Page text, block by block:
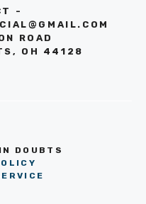
-
ROAD
OH 44128
DOUBTS